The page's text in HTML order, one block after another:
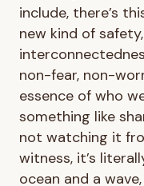
include, there’s
new kind of
non-fear, non-
essence of who
something like
not watching it
witness, it’s
ocean and a